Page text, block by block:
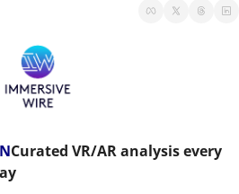
Curated VR/AR analysis every